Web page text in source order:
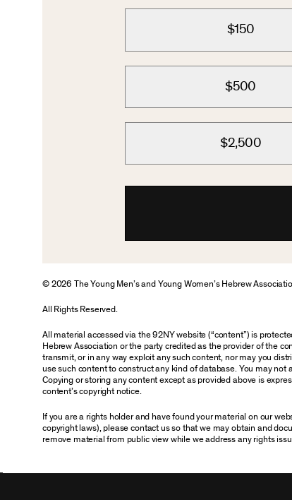
$150
$500
$2,500
© 2026 The Young Men’s and Young Women’s Hebrew
All Rights Reserved.
All material accessed via the 92NY website (“content”) is
Hebrew Association or the party credited as the provider of the
transmit, or in any way exploit any such content, nor may you
use such content to construct any kind of database. You may
Copying or storing any content except as provided above is
content’s copyright notice.
If you are a rights holder and have found your material on our
copyright laws), please contact us so that we may obtain and
remove material from public view while we address any rights